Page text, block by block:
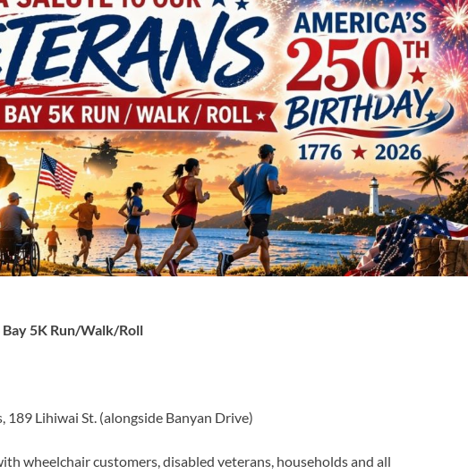
5K Run/Walk/Roll
189 Lihiwai St. (alongside Banyan Drive)
wheelchair customers, disabled veterans, households and all